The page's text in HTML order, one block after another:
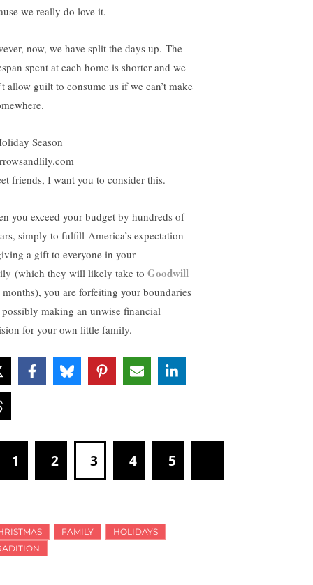
we really do love it.
now, we have split the days up. The
spent at each home is shorter and we
allow guilt to consume us if we can’t make
friends, I want you to consider this.
you exceed your budget by hundreds of
simply to fulfill America’s expectation
a gift to everyone in your
(which they will likely take to Goodwill
you are forfeiting your boundaries
making an unwise financial
for your own little family.
1 2 3 4 5
FAMILY
HOLIDAYS